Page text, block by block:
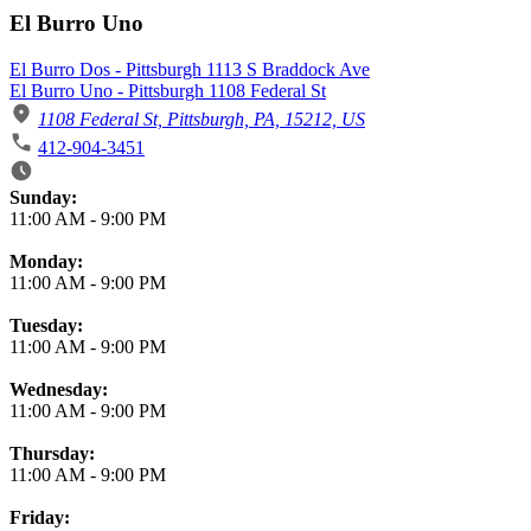
El Burro Uno
El Burro Dos - Pittsburgh 1113 S Braddock Ave
El Burro Uno - Pittsburgh 1108 Federal St
1108 Federal St, Pittsburgh, PA, 15212, US
412-904-3451
Business Hours
Sunday:
11:00 AM - 9:00 PM
Monday:
11:00 AM - 9:00 PM
Tuesday:
11:00 AM - 9:00 PM
Wednesday:
11:00 AM - 9:00 PM
Thursday:
11:00 AM - 9:00 PM
Friday: